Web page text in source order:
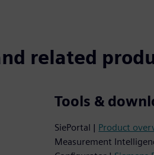
related
Tools &
SiePortal | Product
Measurement